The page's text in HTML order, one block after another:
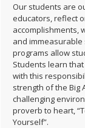
Our students are
educators, reflect
accomplishments,
and
programs allow
Students learn
with this
strength of the Big
challenging
proverb to heart,
Yourself”.